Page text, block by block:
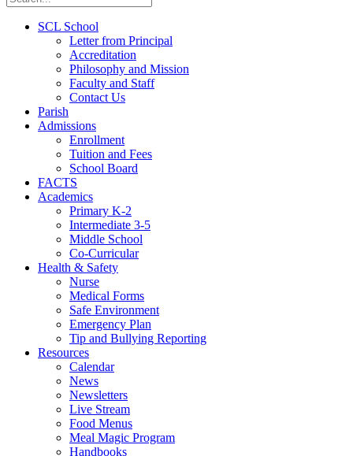
SCL School
Letter from Principal
Accreditation
Philosophy and Mission
Faculty and Staff
Contact Us
Parish
Admissions
Enrollment
Tuition and Fees
School Board
FACTS
Academics
Primary K-2
Intermediate 3-5
Middle School
Co-Curricular
Health & Safety
Nurse
Medical Forms
Safe Environment
Emergency Plan
Tip and Bullying Reporting
Resources
Calendar
News
Newsletters
Live Stream
Food Menus
Meal Magic Program
Handbooks